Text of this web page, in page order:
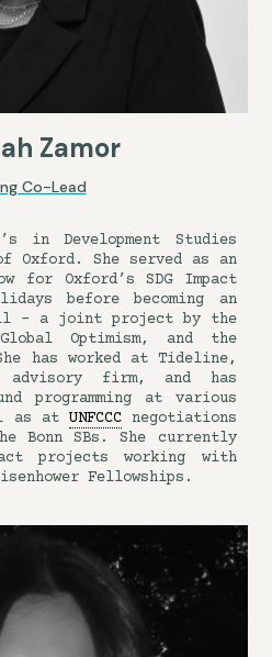
Zamor
Co-Lead
in Development Studies
Oxford. She served as an
for Oxford’s SDG Impact
before becoming an
– a joint project by the
Optimism, and the
has worked at Tideline,
advisory firm, and has
programming at various
as at UNFCCCnegotiations
Bonn SBs. She currently
projects working with
Fellowships.